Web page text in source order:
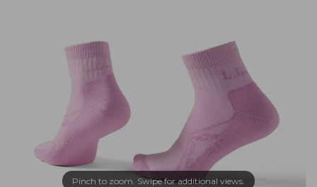
Pinch to zoom. Swipe for additional views.